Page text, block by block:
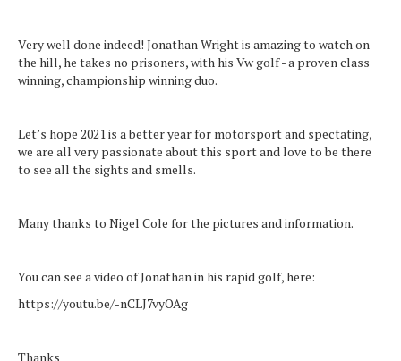
Very well done indeed! Jonathan Wright is amazing to watch on
the hill, he takes no prisoners, with his Vw golf - a proven class
winning, championship winning duo.
Let’s hope 2021 is a better year for motorsport and spectating,
we are all very passionate about this sport and love to be there
to see all the sights and smells.
Many thanks to Nigel Cole for the pictures and information.
You can see a video of Jonathan in his rapid golf, here:
https://youtu.be/-nCLJ7vyOAg
Thanks